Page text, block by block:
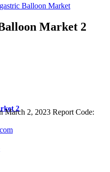
Balloon Market
Market 2
2
March 2, 2023 Report Code: